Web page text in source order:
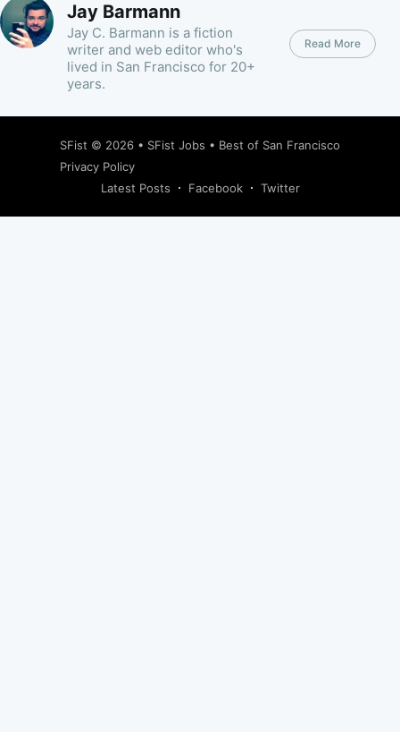
Jay Barmann
Jay C. Barmann is a fiction
writer and web editor who's
lived in San Francisco for 20+
years.
Read More
SFist © 2026 • SFist Jobs • Best of San Francisco
Privacy Policy
Latest Posts
Facebook Twitter